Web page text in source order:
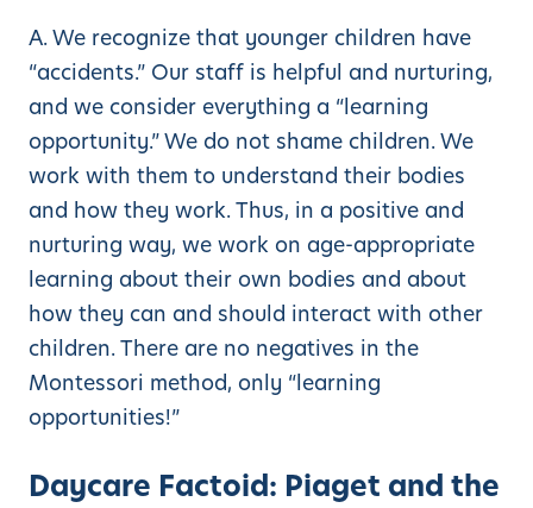
A. We recognize that younger children have
“accidents.” Our staff is helpful and nurturing,
and we consider everything a “learning
opportunity.” We do not shame children. We
work with them to understand their bodies
and how they work. Thus, in a positive and
nurturing way, we work on age-appropriate
learning about their own bodies and about
how they can and should interact with other
children. There are no negatives in the
Montessori method, only “learning
opportunities!”
Daycare Factoid: Piaget and the